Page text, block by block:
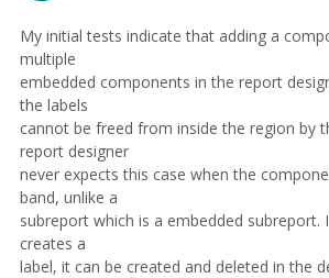
My initial tests indicate that adding a
multiple
embedded components in the report
the labels
cannot be freed from inside the region by
report designer
never expects this case when the
band, unlike a
subreport which is a embedded subreport.
creates a
label, it can be created and deleted in the